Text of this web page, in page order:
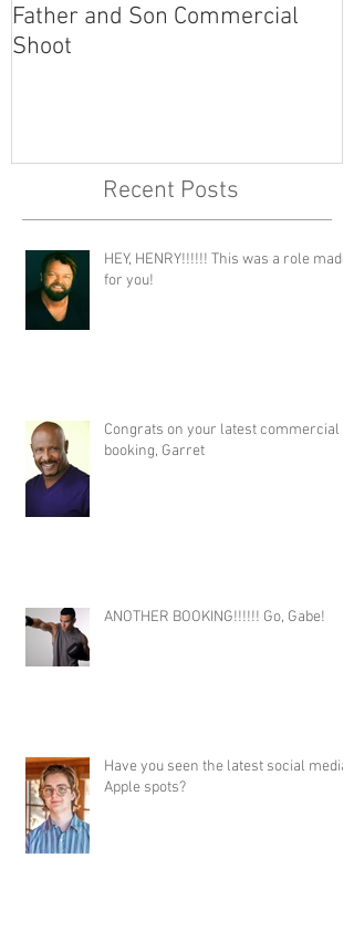
Father and Son Commercial
Shoot
Recent Posts
HEY, HENRY!!!!!! This was a role made
for you!
Congrats on your latest commercial
booking, Garret
ANOTHER BOOKING!!!!!! Go, Gabe!
Have you seen the latest social media
Apple spots?